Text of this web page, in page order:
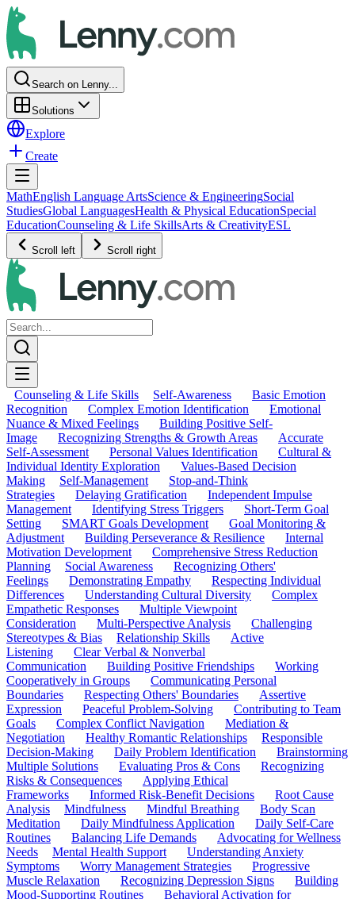
Search on Lenny...
Solutions
Explore
Create
MathEnglish Language ArtsScience & EngineeringSocial
StudiesGlobal LanguagesHealth & Physical EducationSpecial
EducationCounseling & Life SkillsArts & CreativityESL
Scroll left Scroll right
Counseling & Life Skills Self-Awareness
Basic Emotion
Recognition
Complex Emotion Identification
Emotional
Nuance & Mixed Feelings
Building Positive Self-
Image
Recognizing Strengths & Growth Areas
Accurate
Self-Assessment
Personal Values Identification
Cultural &
Individual Identity Exploration
Values-Based Decision
Making
Self-Management
Stop-and-Think
Strategies
Delaying Gratification
Independent Impulse
Management
Identifying Stress Triggers
Short-Term Goal
Setting
SMART Goals Development
Goal Monitoring &
Adjustment
Building Perseverance & Resilience
Internal
Motivation Development
Comprehensive Stress Reduction
Planning
Social Awareness
Recognizing Others'
Feelings
Demonstrating Empathy
Respecting Individual
Differences
Understanding Cultural Diversity
Complex
Empathetic Responses
Multiple Viewpoint
Consideration
Multi-Perspective Analysis
Challenging
Stereotypes & Bias
Relationship Skills
Active
Listening
Clear Verbal & Nonverbal
Communication
Building Positive Friendships
Working
Cooperatively in Groups
Communicating Personal
Boundaries
Respecting Others' Boundaries
Assertive
Expression
Peaceful Problem-Solving
Contributing to Team
Goals
Complex Conflict Navigation
Mediation &
Negotiation
Healthy Romantic Relationships
Responsible
Decision-Making
Daily Problem Identification
Brainstorming
Multiple Solutions
Evaluating Pros & Cons
Recognizing
Risks & Consequences
Applying Ethical
Frameworks
Informed Risk-Benefit Decisions
Root Cause
Analysis
Mindfulness Mindful Breathing
Body Scan
Meditation
Daily Mindfulness Application
Daily Self-Care
Routines
Balancing Life Demands
Advocating for Wellness
Needs
Mental Health Support
Understanding Anxiety
Symptoms
Worry Management Strategies
Progressive
Muscle Relaxation
Recognizing Depression Signs
Building
Mood-Supporting Routines
Behavioral Activation for